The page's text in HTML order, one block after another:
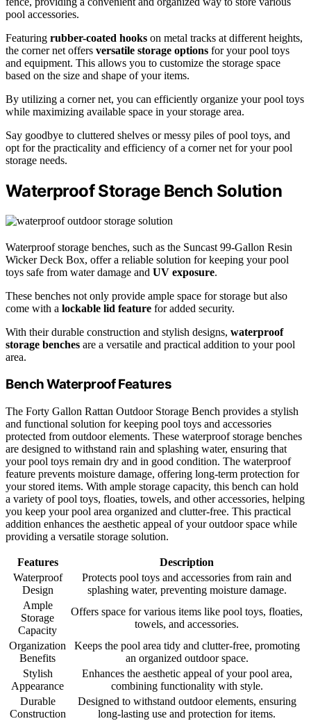
pool accessories.
Featuring rubber-coated hooks on metal tracks at different heights,
the corner net offers versatile storage options for your pool toys
and equipment. This allows you to customize the storage space
based on the size and shape of your items.
By utilizing a corner net, you can efficiently organize your pool toys
while maximizing available space in your storage area.
Say goodbye to cluttered shelves or messy piles of pool toys, and
opt for the practicality and efficiency of a corner net for your pool
storage needs.
Waterproof Storage Bench Solution
Waterproof storage benches, such as the Suncast 99-Gallon Resin
Wicker Deck Box, offer a reliable solution for keeping your pool
toys safe from water damage and UV exposure.
These benches not only provide ample space for storage but also
come with a lockable lid feature for added security.
With their durable construction and stylish designs, waterproof
storage benches are a versatile and practical addition to your pool
area.
Bench Waterproof Features
The Forty Gallon Rattan Outdoor Storage Bench provides a stylish
and functional solution for keeping pool toys and accessories
protected from outdoor elements. These waterproof storage benches
are designed to withstand rain and splashing water, ensuring that
your pool toys remain dry and in good condition. The waterproof
feature prevents moisture damage, offering long-term protection for
your stored items. With ample storage capacity, this bench can hold
a variety of pool toys, floaties, towels, and other accessories, helping
you keep your pool area organized and clutter-free. This practical
addition enhances the aesthetic appeal of your outdoor space while
providing a versatile storage solution.
Features
Description
Waterproof
Design
Protects pool toys and accessories from rain and
splashing water, preventing moisture damage.
Ample
Storage
Capacity
Offers space for various items like pool toys, floaties,
towels, and accessories.
Organization
Benefits
Keeps the pool area tidy and clutter-free, promoting
an organized outdoor space.
Stylish
Appearance
Enhances the aesthetic appeal of your pool area,
combining functionality with style.
Durable
Construction
Designed to withstand outdoor elements, ensuring
long-lasting use and protection for items.